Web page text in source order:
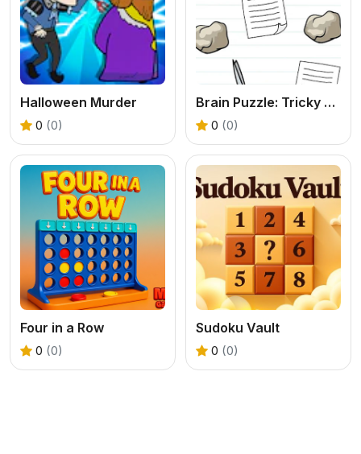
Halloween Murder
0 (0)
Brain Puzzle: Tricky Quest
0 (0)
Four in a Row
0 (0)
Sudoku Vault
0 (0)